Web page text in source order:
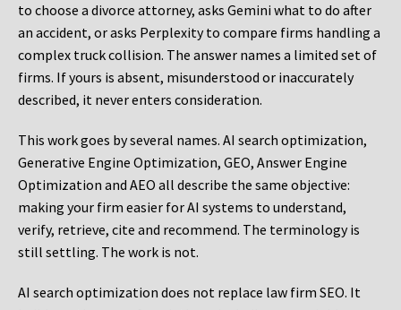
to choose a divorce attorney, asks Gemini what to do after
an accident, or asks Perplexity to compare firms handling a
complex truck collision. The answer names a limited set of
firms. If yours is absent, misunderstood or inaccurately
described, it never enters consideration.
This work goes by several names. AI search optimization,
Generative Engine Optimization, GEO, Answer Engine
Optimization and AEO all describe the same objective:
making your firm easier for AI systems to understand,
verify, retrieve, cite and recommend. The terminology is
still settling. The work is not.
AI search optimization does not replace law firm SEO. It